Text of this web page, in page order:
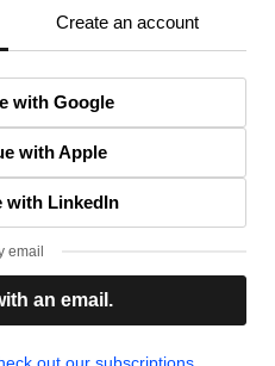
Create an account
with Google
with Apple
with LinkedIn
email
an email.